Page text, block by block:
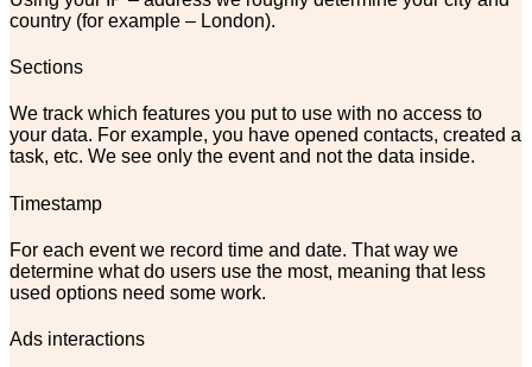
country (for example – London).
Sections
We track which features you put to use with no access to
your data. For example, you have opened contacts, created a
task, etc. We see only the event and not the data inside.
Timestamp
For each event we record time and date. That way we
determine what do users use the most, meaning that less
used options need some work.
Ads interactions